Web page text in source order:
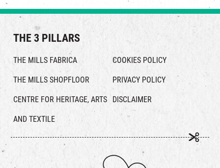
THE 3 PILLARS
THE MILLS FABRICA
THE MILLS SHOPFLOOR
CENTRE FOR HERITAGE, ARTS
AND TEXTILE
COOKIES POLICY
PRIVACY POLICY
DISCLAIMER